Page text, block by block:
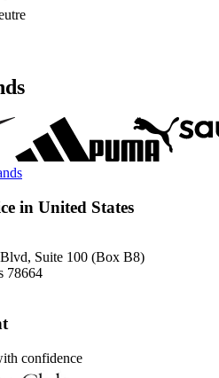
in United States
Suite 100 (Box B8)
78664
confidence